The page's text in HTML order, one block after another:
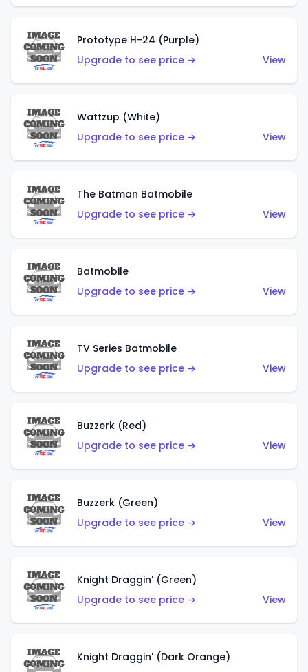
Prototype H-24 (Purple)
Upgrade to see price →
View
Wattzup (White)
Upgrade to see price →
View
The Batman Batmobile
Upgrade to see price →
View
Batmobile
Upgrade to see price →
View
TV Series Batmobile
Upgrade to see price →
View
Buzzerk (Red)
Upgrade to see price →
View
Buzzerk (Green)
Upgrade to see price →
View
Knight Draggin' (Green)
Upgrade to see price →
View
Knight Draggin' (Dark Orange)